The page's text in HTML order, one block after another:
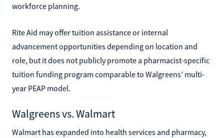
workforce planning.
Rite Aid may offer tuition assistance or internal
advancement opportunities depending on location and
role, but it does not publicly promote a pharmacist-specific
tuition funding program comparable to Walgreens’ multi-
year PEAP model.
Walgreens vs. Walmart
Walmart has expanded into health services and pharmacy,